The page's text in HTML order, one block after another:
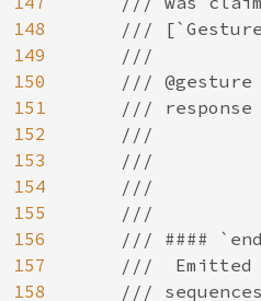
148
149
150
151
152
153
154
155
156
157
158
///
    ///
/// @gesture
/// response
    ///
    ///
    ///
    ///
/// ####
///  Emitted
///